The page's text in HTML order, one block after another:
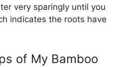
very sparingly until you
indicates the roots have
of My Bamboo